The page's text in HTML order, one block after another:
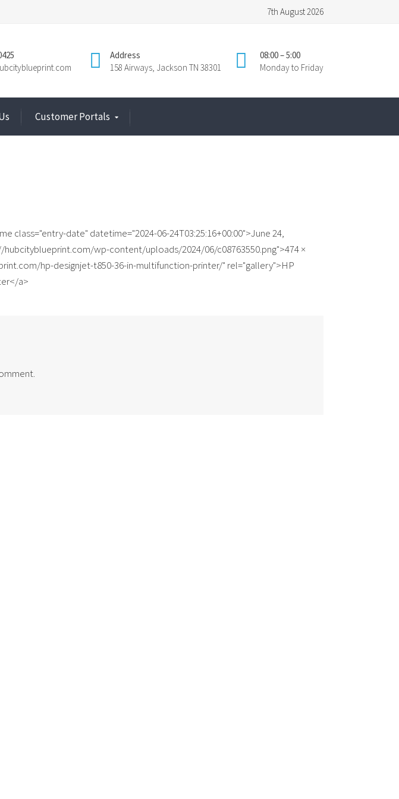
7th August 2026
08:00 – 5:00
Monday to Friday
Address
158 Airways, Jackson TN 38301
Customer Portals
class="entry-date" datetime="2024-06-24T03:25:16+00:00">June 24,
wp-content/uploads/2024/06/c08763550.png">474 ×
hp-designjet-t850-36-in-multifunction-printer/" rel="gallery">HP
a>